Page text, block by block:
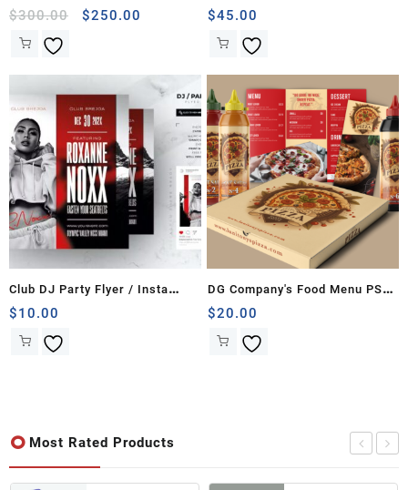
The DG Company
$300.00
Original
$300.00.
$250.00
$250.00.
Club DJ Party Flyer / Insta
Banner
$10.00
$45.00
DG Company's Food Menu PSD
Template
$20.00
Most Rated Products